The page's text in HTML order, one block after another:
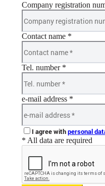
Company registration
Contact name *
Tel. number *
e-mail address *
I agree withpersonal
* All data are required